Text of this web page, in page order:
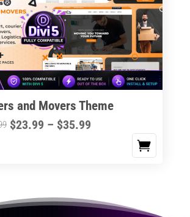
and Movers Theme
Price
$23.99 – $35.99Price